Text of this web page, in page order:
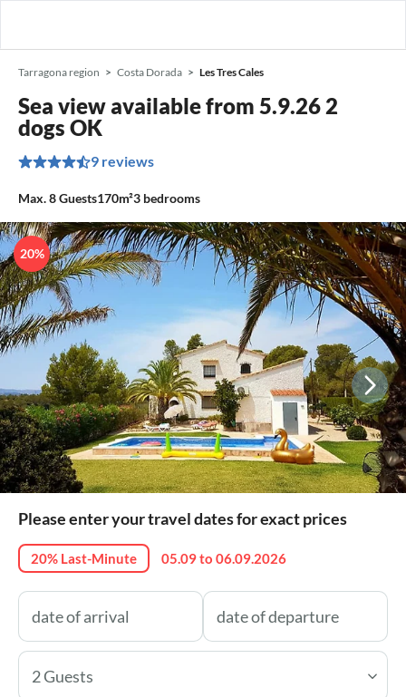
Tarragona region Costa Dorada Les Tres Cales
Sea view available from 5.9.26 2
dogs OK
9 reviews
Max.8Guests170m²3 bedrooms
20%
Please enter your travel dates for exact prices
20% Last-Minute 05.09 to 06.09.2026
2 Guests